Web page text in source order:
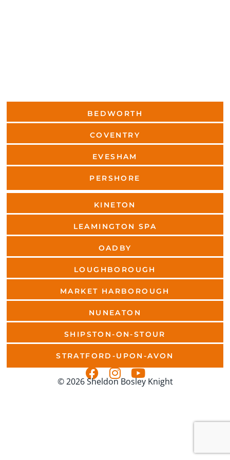
BEDWORTH
COVENTRY
EVESHAM
PERSHORE
KINETON
LEAMINGTON SPA
OADBY
LOUGHBOROUGH
MARKET HARBOROUGH
NUNEATON
SHIPSTON-ON-STOUR
STRATFORD-UPON-AVON
© 2026 Sheldon Bosley Knight